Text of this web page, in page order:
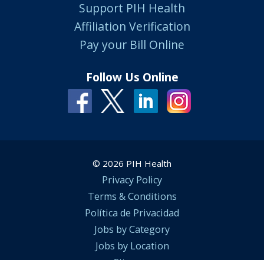
Support PIH Health
Affiliation Verification
Pay your Bill Online
Follow Us Online
© 2026 PIH Health
Privacy Policy
Terms & Conditions
Política de Privacidad
Jobs by Category
Jobs by Location